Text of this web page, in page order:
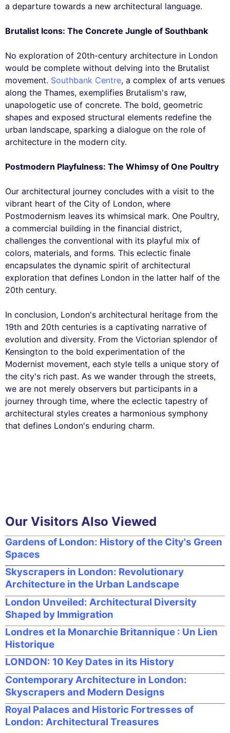
a departure towards a new architectural language.
Brutalist Icons: The Concrete Jungle of Southbank
No exploration of 20th-century architecture in London
would be complete without delving into the Brutalist
movement. Southbank Centre, a complex of arts venues
along the Thames, exemplifies Brutalism's raw,
unapologetic use of concrete. The bold, geometric
shapes and exposed structural elements redefine the
urban landscape, sparking a dialogue on the role of
architecture in the modern city.
Postmodern Playfulness: The Whimsy of One Poultry
Our architectural journey concludes with a visit to the
vibrant heart of the City of London, where
Postmodernism leaves its whimsical mark. One Poultry,
a commercial building in the financial district,
challenges the conventional with its playful mix of
colors, materials, and forms. This eclectic finale
encapsulates the dynamic spirit of architectural
exploration that defines London in the latter half of the
20th century.
In conclusion, London's architectural heritage from the
19th and 20th centuries is a captivating narrative of
evolution and diversity. From the Victorian splendor of
Kensington to the bold experimentation of the
Modernist movement, each style tells a unique story of
the city's rich past. As we wander through the streets,
we are not merely observers but participants in a
journey through time, where the eclectic tapestry of
architectural styles creates a harmonious symphony
that defines London's enduring charm.
Our Visitors Also Viewed
Gardens of London: History of the City's Green
Spaces
Skyscrapers in London: Revolutionary
Architecture in the Urban Landscape
London Unveiled: Architectural Diversity
Shaped by Immigration
Londres et la Monarchie Britannique : Un Lien
Historique
LONDON: 10 Key Dates in its History
Contemporary Architecture in London:
Skyscrapers and Modern Designs
Royal Palaces and Historic Fortresses of
London: Architectural Treasures